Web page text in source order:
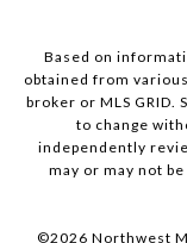
Based on
obtained from
broker or MLS GRID.
to change
independently
may or may not
©2026 Northwest